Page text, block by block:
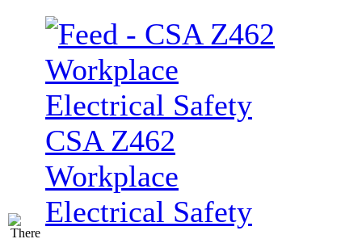
CSA Z462
Workplace
Electrical Safety